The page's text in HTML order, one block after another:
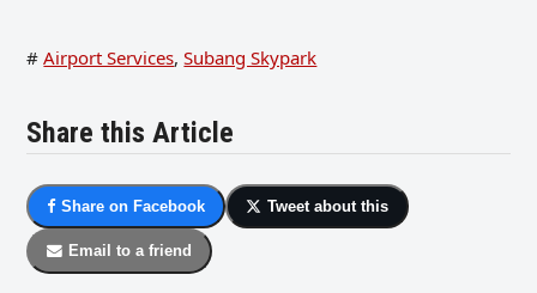
# Airport Services, Subang Skypark
Share this Article
Share on Facebook Tweet about this
Email to a friend